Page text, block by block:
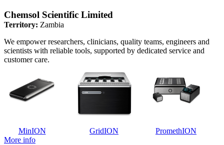
Chemsol Scientific Limited
Territory: Zambia
We empower researchers, clinicians, quality teams, engineers and
scientists with reliable tools, supported by dedicated service and
customer care.
MinION GridION
PromethION
More info